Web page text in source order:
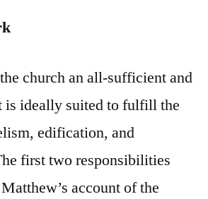
church an all-sufficient and
is ideally suited to fulfill the
edification, and
first two responsibilities
account of the